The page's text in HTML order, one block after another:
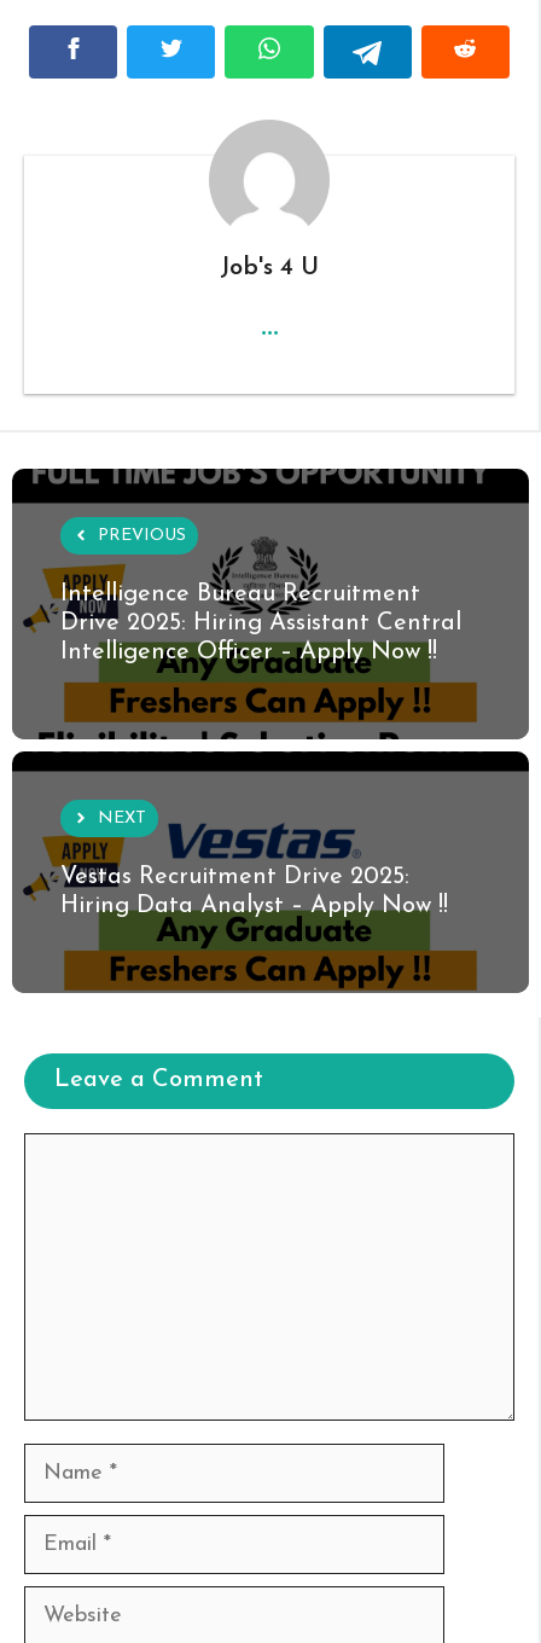
Job's 4 U
...
PREVIOUS
Intelligence Bureau Recruitment
Drive 2025: Hiring Assistant Central
Intelligence Officer – Apply Now !!
NEXT
Vestas Recruitment Drive 2025:
Hiring Data Analyst – Apply Now !!
Leave a Comment
Name
Email
Website